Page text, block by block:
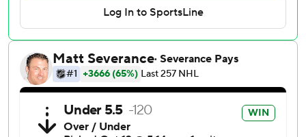
to Honda Center after Max Jones couldn't go due to
illness.
''He got right over, prepared and played a hell of a game,''
Eakins said. ''I gotta tell you, that is the fun part of being a
coach. An 18-year-old kid comes in, he's hung around long
enough to make your opening roster, he gets a little
adversity thrown his way and then he has a hell of a night.